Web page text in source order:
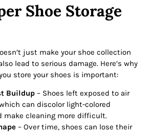
Shoe Storage
just make your shoe collection
lead to serious damage. Here’s why
store your shoes is important:
Buildup – Shoes left exposed to air
can discolor light-colored
make cleaning more difficult.
– Over time, shoes can lose their